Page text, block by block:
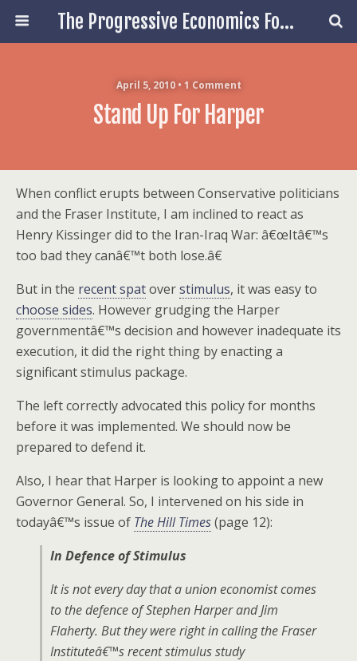
The Progressive Economics Forum
April 5, 2010 • 1 Comment
Stand Up For Harper
When conflict erupts between Conservative politicians
and the Fraser Institute, I am inclined to react as
Henry Kissinger did to the Iran-Iraq War: â€œItâ€™s
too bad they canâ€™t both lose.â€
But in the recent spatoverstimulus, it was easy to
choose sides. However grudging the Harper
governmentâ€™s decision and however inadequate its
execution, it did the right thing by enacting a
significant stimulus package.
The left correctly advocated this policy for months
before it was implemented. We should now be
prepared to defend it.
Also, I hear that Harper is looking to appoint a new
Governor General. So, I intervened on his side in
todayâ€™s issue of The Hill Times(page 12):
In Defence of Stimulus
It is not every day that a union economist comes
to the defence of Stephen Harper and Jim
Flaherty. But they were right in calling the Fraser
Instituteâ€™s recent stimulus study